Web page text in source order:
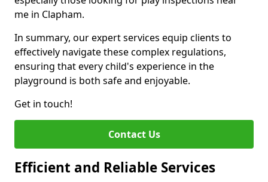
me in Clapham.
In summary, our expert services equip clients to
effectively navigate these complex regulations,
ensuring that every child's experience in the
playground is both safe and enjoyable.
Get in touch!
Contact Us
Efficient and Reliable Services